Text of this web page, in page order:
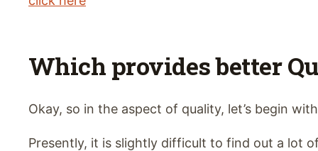
Which provides better
Okay, so in the aspect of quality, let’s begin
Presently, it is slightly difficult to find out a lot